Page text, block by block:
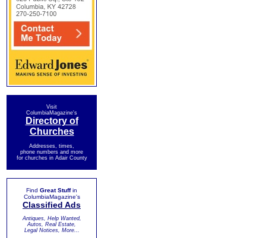
Visit
ColumbiaMagazine's
Directory of
Churches
Addresses, times,
phone numbers and more
for churches in Adair County
Find Great Stuffin
ColumbiaMagazine's
Classified Ads
Antiques, Help Wanted,
Autos, Real Estate,
Legal Notices, More...